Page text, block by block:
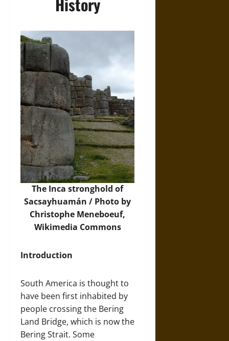
The Inca stronghold of
Sacsayhuamán / Photo by
Christophe Meneboeuf,
Wikimedia Commons
Introduction
South America is thought to
have been first inhabited by
people crossing the Bering
Land Bridge, which is now the
Bering Strait. Some